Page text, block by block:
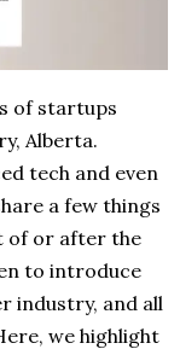
of startups
Alberta.
tech and even
a few things
of or after the
to introduce
industry, and all
we highlight